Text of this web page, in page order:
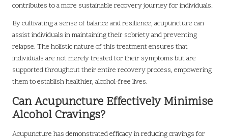
contributes to a more sustainable recovery journey for individuals.
By cultivating a sense of balance and resilience, acupuncture can
assist individuals in maintaining their sobriety and preventing
relapse. The holistic nature of this treatment ensures that
individuals are not merely treated for their symptoms but are
supported throughout their entire recovery process, empowering
them to establish healthier, alcohol-free lives.
Can Acupuncture Effectively Minimise
Alcohol Cravings?
Acupuncture has demonstrated efficacy in reducing cravings for